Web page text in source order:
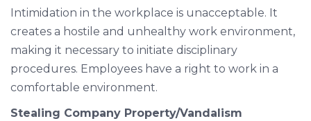
Intimidation in the workplace is unacceptable. It
creates a hostile and unhealthy work environment,
making it necessary to initiate disciplinary
procedures. Employees have a right to work in a
comfortable environment.
Stealing Company Property/Vandalism